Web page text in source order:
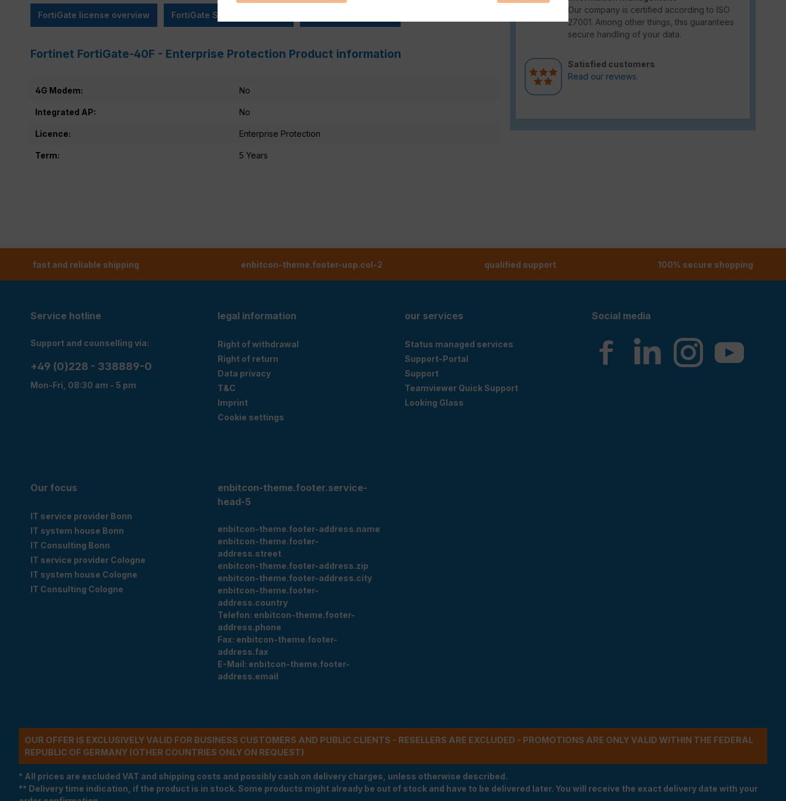
Our company is certified according to ISO
27001. Among other things, this guarantees
secure handling of your data.
Satisfied customers
Read our reviews.
FortiGate license overview FortiGate SMB Sizing Guide
Fortinet FortiGate-40F - Enterprise Protection Product information
4G Modem: No
Integrated AP: No
Licence: Enterprise Protection
Term: 5 Years
fast and reliable shipping enbitcon-theme.footer-usp.col-2 qualified support 100% secure shopping
Service hotline
Support and counselling via:
+49 (0)228 - 338889-0
Mon-Fri, 08:30 am - 5 pm
legal information
Right of withdrawal
Right of return
Data privacy
T&C
Imprint
Cookie settings
our services
Status managed services
Support-Portal
Support
Teamviewer Quick Support
Looking Glass
Social media
Our focus
IT service provider Bonn
IT system house Bonn
IT Consulting Bonn
IT service provider Cologne
IT system house Cologne
IT Consulting Cologne
enbitcon-theme.footer.service-
head-5
enbitcon-theme.footer-address.name
enbitcon-theme.footer-
address.street
enbitcon-theme.footer-address.zip
enbitcon-theme.footer-address.city
enbitcon-theme.footer-
address.country
Telefon: enbitcon-theme.footer-
address.phone
Fax: enbitcon-theme.footer-
address.fax
E-Mail: enbitcon-theme.footer-
address.email
OUR OFFER IS EXCLUSIVELY VALID FOR BUSINESS CUSTOMERS AND PUBLIC CLIENTS - RESELLERS ARE EXCLUDED - PROMOTIONS ARE ONLY VALID WITHIN THE FEDERAL
REPUBLIC OF GERMANY (OTHER COUNTRIES ONLY ON REQUEST)
* All prices are excluded VAT and shipping costs and possibly cash on delivery charges, unless otherwise described.
** Delivery time indication, if the product is in stock. Some products might already be out of stock and have to be delivered later. You will receive the exact delivery date with your